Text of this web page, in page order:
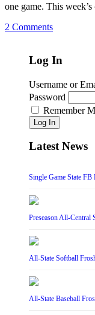
one game. This
2 Comments
Log In
Username or
Password
Remember
Log In
Latest News
Single Game State FB
Preseason All-Central
All-State Softball
All-State Baseball